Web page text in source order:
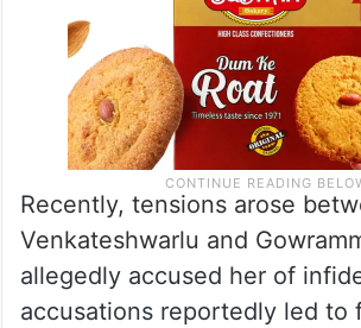
Recently, tensions arose
Venkateshwarlu and
allegedly accused her of
accusations reportedly led to